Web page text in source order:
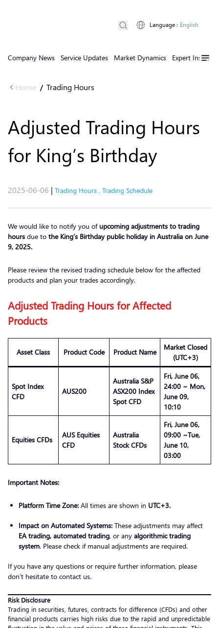
Company News Service Updates Market Dynamics Expert Insights
Language : English
Home / Trading Hours
Adjusted Trading Hours
for King’s Birthday
2025-06-06 | Trading Hours , Trading Schedule
We would like to notify you of upcoming adjustments to trading
hours due to the King’s Birthday public holiday in Australia on June
9, 2025.
Please review the revised trading schedule below for the affected
products and plan your trades accordingly.
Adjusted Trading Hours for Affected
Products
Asset Class Product Code Product Name
Market Closed
(UTC+3)
Spot Index
CFD
AUS200
Australia S&P
ASX200 Index
Spot CFD
Fri, June 06,
24:00 ~ Mon,
June 09,
10:10
Equities CFDs
AUS Equities
CFD
Australia
Stock CFDs
Fri, June 06,
09:00 ~Tue,
June 10,
03:00
Important Notes:
Platform Time Zone: All times are shown in UTC+3.
Impact on Automated Systems: These adjustments may affect
EA trading, automated trading, or any algorithmic trading
system. Please check if manual adjustments are required.
If you have any questions or require further information, please
don’t hesitate to contact us.
Risk Disclosure
Trading in securities, futures, contracts for difference (CFDs) and other
financial products carries high risks due to the rapid and unpredictable